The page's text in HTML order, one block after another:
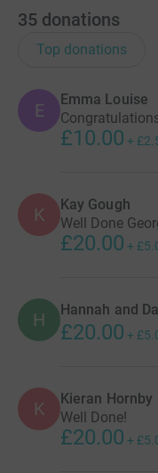
35 donations
Top donations
E
Emma Louise
£10.00 +
K Kay Gough
Well Done
£20.00 +
H Hannah and
£20.00 +
K Kieran Hornby
Well Done!
£20.00 +